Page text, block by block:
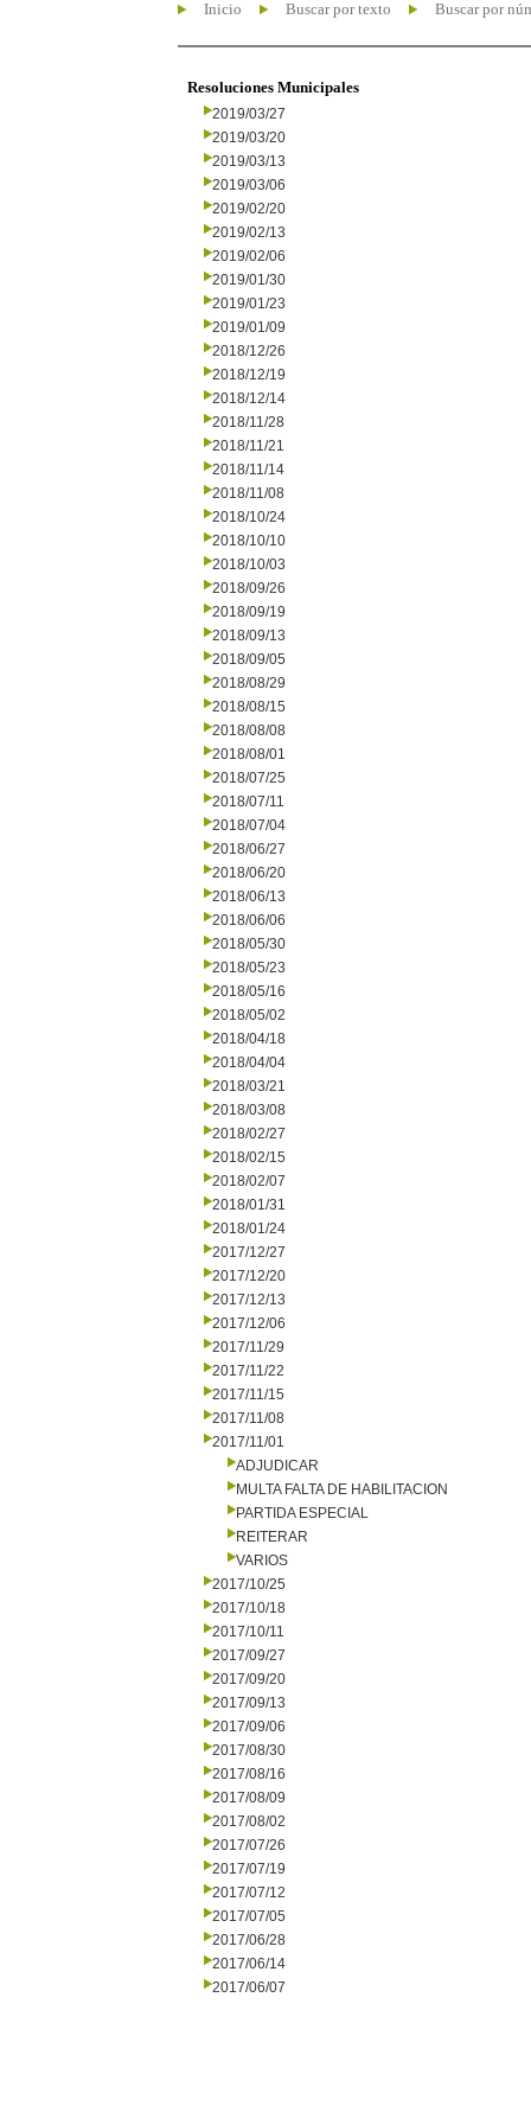
Inicio Buscar por texto Buscar por
Resoluciones Municipales
2019/03/27
2019/03/20
2019/03/13
2019/03/06
2019/02/20
2019/02/13
2019/02/06
2019/01/30
2019/01/23
2019/01/09
2018/12/26
2018/12/19
2018/12/14
2018/11/28
2018/11/21
2018/11/14
2018/11/08
2018/10/24
2018/10/10
2018/10/03
2018/09/26
2018/09/19
2018/09/13
2018/09/05
2018/08/29
2018/08/15
2018/08/08
2018/08/01
2018/07/25
2018/07/11
2018/07/04
2018/06/27
2018/06/20
2018/06/13
2018/06/06
2018/05/30
2018/05/23
2018/05/16
2018/05/02
2018/04/18
2018/04/04
2018/03/21
2018/03/08
2018/02/27
2018/02/15
2018/02/07
2018/01/31
2018/01/24
2017/12/27
2017/12/20
2017/12/13
2017/12/06
2017/11/29
2017/11/22
2017/11/15
2017/11/08
2017/11/01
ADJUDICAR
MULTA FALTA DE HABILITACION
PARTIDA ESPECIAL
REITERAR
VARIOS
2017/10/25
2017/10/18
2017/10/11
2017/09/27
2017/09/20
2017/09/13
2017/09/06
2017/08/30
2017/08/16
2017/08/09
2017/08/02
2017/07/26
2017/07/19
2017/07/12
2017/07/05
2017/06/28
2017/06/14
2017/06/07